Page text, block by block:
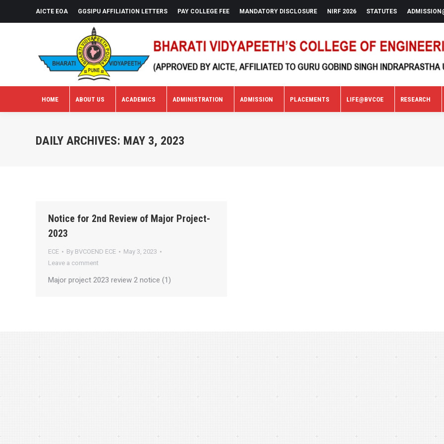
AICTE EOA GGSIPU AFFILIATION LETTERS PAY COLLEGE FEE MANDATORY DISCLOSURE NIRF 2026 STATUTES
HOME ABOUT US ACADEMICS ADMINISTRATION ADMISSION PLACEMENTS LIFE@BVCOE RESEARCH
DAILY ARCHIVES: MAY 3, 2023
Notice for 2nd Review of Major Project-
2023
ECE By BVCOEND ECE
May 3, 2023
Leave a comment
Major project 2023 review 2 notice (1)